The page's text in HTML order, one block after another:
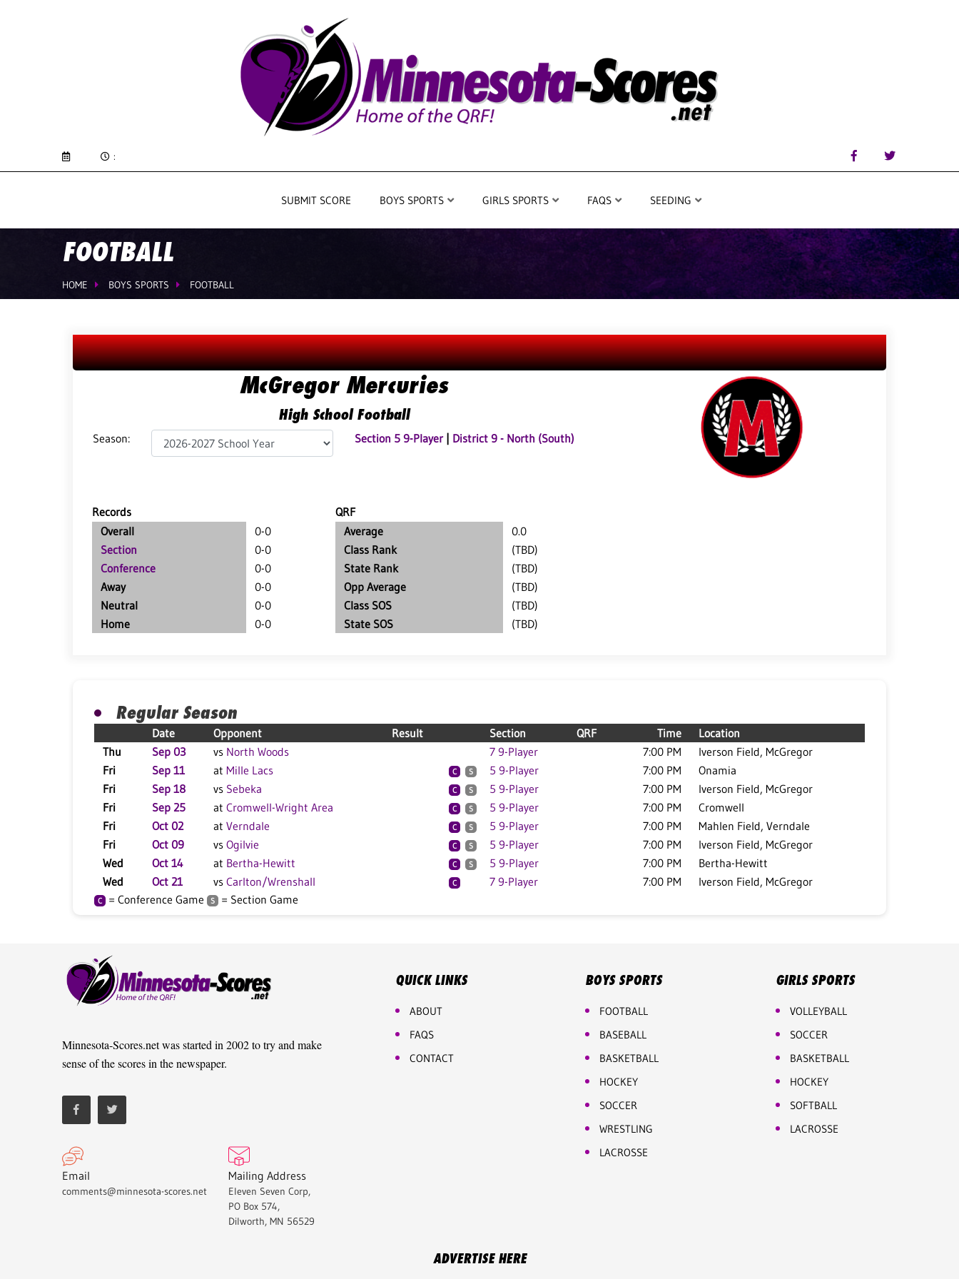
:
SUBMIT SCORE BOYS SPORTS GIRLS SPORTS FAQS SEEDING
FOOTBALL
HOME BOYS SPORTS FOOTBALL
McGregor Mercuries
High School Football
Season: Section 5 9-Player| District 9 - North (South)
Records
QRF
Overall
0-0
Section
0-0
Conference
0-0
Away
0-0
Neutral
0-0
Home
0-0
Average
0.0
Class Rank
(TBD)
State Rank
(TBD)
Opp Average
(TBD)
Class SOS
(TBD)
State SOS
(TBD)
Regular Season
Date Opponent Result Section QRF Time
Location
Thu
Sep 03 vs North Woods 7 9-Player 7:00 PM
Iverson Field, McGregor
Fri
Sep 11 at Mille Lacs C S 5 9-Player 7:00 PM
Onamia
Fri
Sep 18 vs Sebeka C S 5 9-Player 7:00 PM
Iverson Field, McGregor
Fri
Sep 25 at Cromwell-Wright Area C S 5 9-Player 7:00 PM
Cromwell
Fri
Oct 02 at Verndale C S 5 9-Player 7:00 PM
Mahlen Field, Verndale
Fri
Oct 09 vs Ogilvie C S 5 9-Player 7:00 PM
Iverson Field, McGregor
Wed
Oct 14 at Bertha-Hewitt C S 5 9-Player 7:00 PM
Bertha-Hewitt
Wed
Oct 21 vs Carlton/Wrenshall C 7 9-Player 7:00 PM Iverson Field, McGregor
C = Conference Game S = Section Game
Minnesota-Scores.net was started in 2002 to try and make
sense of the scores in the newspaper.
Email
comments@minnesota-scores.net
Mailing Address
Eleven Seven Corp,
PO Box 574,
Dilworth, MN 56529
QUICK LINKS
ABOUT
FAQS
CONTACT
BOYS SPORTS
FOOTBALL
BASEBALL
BASKETBALL
HOCKEY
SOCCER
WRESTLING
LACROSSE
GIRLS SPORTS
VOLLEYBALL
SOCCER
BASKETBALL
HOCKEY
SOFTBALL
LACROSSE
ADVERTISE HERE